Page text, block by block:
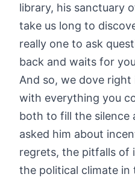
library, his sanctuary
take us long to
really one to ask
back and waits for
And so, we dove right
with everything you
both to fill the silence
asked him about
regrets, the pitfalls of
the political climate in